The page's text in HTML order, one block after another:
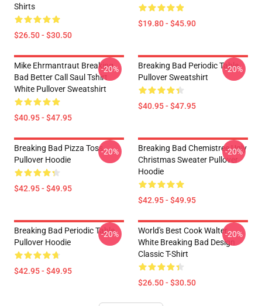
Shirts
$26.50 - $30.50
$19.80 - $45.90
Mike Ehrmantraut Breaking
Bad Better Call Saul Tshirt
White Pullover Sweatshirt
$40.95 - $47.95
-20%
Breaking Bad Periodic Table
Pullover Sweatshirt
$40.95 - $47.95
-20%
Breaking Bad Pizza Toss
Pullover Hoodie
$42.95 - $49.95
-20%
Breaking Bad Chemistree Ugly
Christmas Sweater Pullover
Hoodie
$42.95 - $49.95
-20%
Breaking Bad Periodic Table
Pullover Hoodie
$42.95 - $49.95
-20%
World's Best Cook Walter
White Breaking Bad Design
Classic T-Shirt
$26.50 - $30.50
-20%